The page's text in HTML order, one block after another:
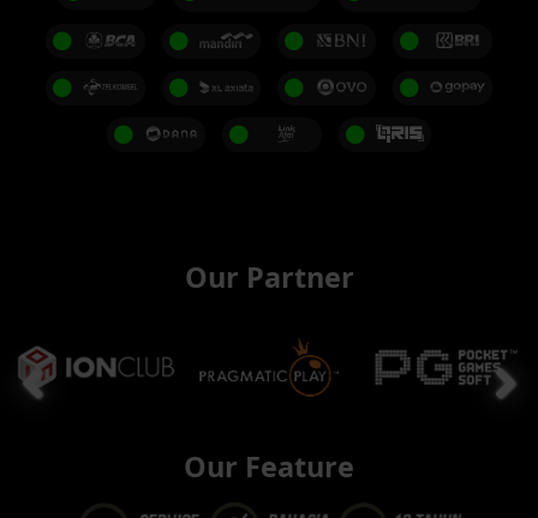
Our Partner
Our Feature